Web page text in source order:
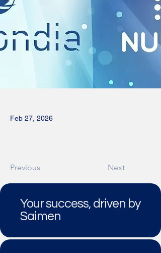
Feb 27, 2026
Previous Next
Your success, driven by
Saimen